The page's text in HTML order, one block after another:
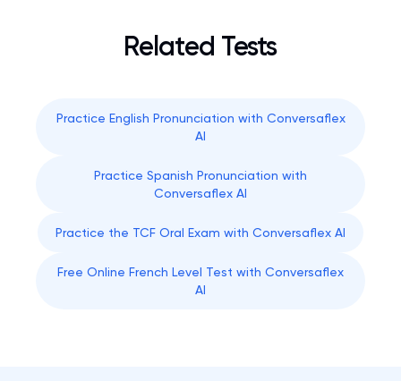
Related Tests
Practice English Pronunciation with Conversaflex
AI
Practice Spanish Pronunciation with
Conversaflex AI
Practice the TCF Oral Exam with Conversaflex AI
Free Online French Level Test with Conversaflex
AI